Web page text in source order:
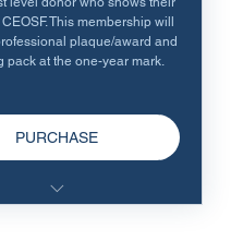
This membership will
plaque/award and
pack at the one-year mark.
PURCHASE